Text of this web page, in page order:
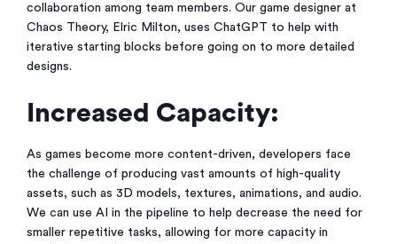
collaboration among team members. Our game designer at
Chaos Theory, Elric Milton, uses ChatGPT to help with
iterative starting blocks before going on to more detailed
designs.
Increased Capacity:
As games become more content-driven, developers face
the challenge of producing vast amounts of high-quality
assets, such as 3D models, textures, animations, and audio.
We can use AI in the pipeline to help decrease the need for
smaller repetitive tasks, allowing for more capacity in